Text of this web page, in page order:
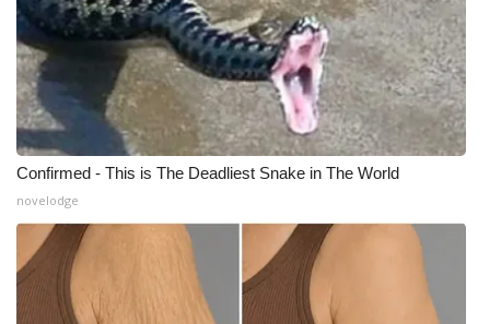
FCC Applications
About WCBI-TV
Contact Us
Employment
WCBI FCC Reports
Intern With Us
Confirmed - This is The Deadliest Snake in The World
novelodge